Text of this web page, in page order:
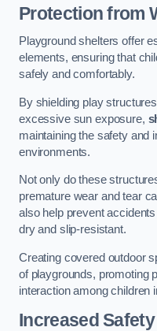
Protection from
Playground shelters offer
elements, ensuring that
safely and comfortably.
By shielding play
excessive sun exposure,
maintaining the safety and
environments.
Not only do these
premature wear and tear
also help prevent
dry and slip-resistant.
Creating covered outdoor
of playgrounds, promoting
interaction among children
Increased